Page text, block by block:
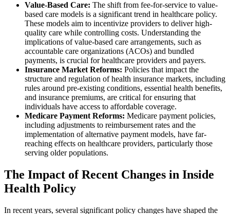
Value-Based Care: The shift from fee-for-service to value-
based care models is a significant trend in healthcare policy.
These models aim to incentivize providers to deliver high-
quality care while controlling costs. Understanding the
implications of value-based care arrangements, such as
accountable care organizations (ACOs) and bundled
payments, is crucial for healthcare providers and payers.
Insurance Market Reforms: Policies that impact the
structure and regulation of health insurance markets, including
rules around pre-existing conditions, essential health benefits,
and insurance premiums, are critical for ensuring that
individuals have access to affordable coverage.
Medicare Payment Reforms: Medicare payment policies,
including adjustments to reimbursement rates and the
implementation of alternative payment models, have far-
reaching effects on healthcare providers, particularly those
serving older populations.
The Impact of Recent Changes in Inside
Health Policy
In recent years, several significant policy changes have shaped the